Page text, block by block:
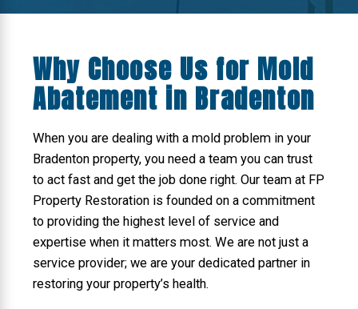
Why Choose Us for Mold
Abatement in Bradenton
When you are dealing with a mold problem in your
Bradenton property, you need a team you can trust
to act fast and get the job done right. Our team at FP
Property Restoration is founded on a commitment
to providing the highest level of service and
expertise when it matters most. We are not just a
service provider; we are your dedicated partner in
restoring your property’s health.